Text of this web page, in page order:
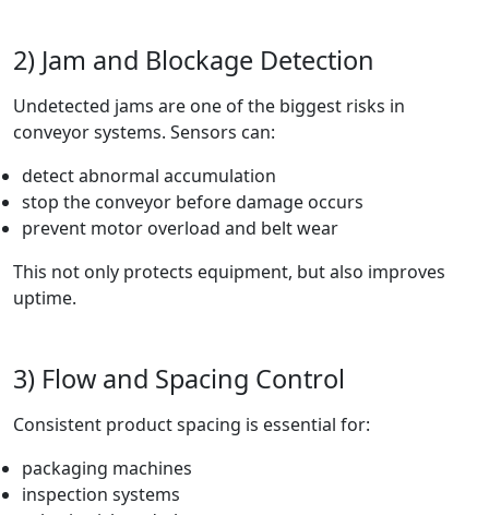
2) Jam and Blockage Detection
Undetected jams are one of the biggest risks in
conveyor systems. Sensors can:
detect abnormal accumulation
stop the conveyor before damage occurs
prevent motor overload and belt wear
This not only protects equipment, but also improves
uptime.
3) Flow and Spacing Control
Consistent product spacing is essential for:
packaging machines
inspection systems